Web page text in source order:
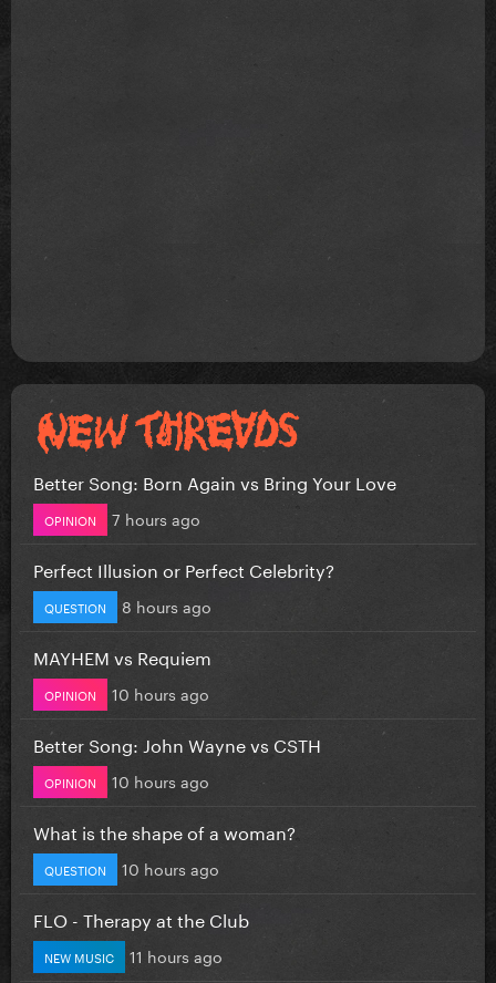
Better Song: Born Again vs Bring Your Love
OPINION 7 hours ago
Perfect Illusion or Perfect Celebrity?
QUESTION 8 hours ago
MAYHEM vs Requiem
OPINION 10 hours ago
Better Song: John Wayne vs CSTH
OPINION 10 hours ago
What is the shape of a woman?
QUESTION 10 hours ago
FLO - Therapy at the Club
NEW MUSIC 11 hours ago